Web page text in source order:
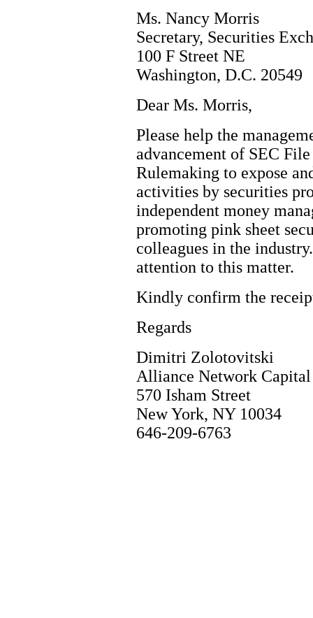
Ms. Nancy Morris
Secretary, Securities
100 F Street NE
Washington, D.C. 20549
Dear Ms. Morris,
Please help the
advancement of SEC
Rulemaking to expose
activities by securities
independent money
promoting pink sheet
colleagues in the
attention to this matter.
Kindly confirm the
Regards
Dimitri Zolotovitski
Alliance Network
570 Isham Street
New York, NY 10034
646-209-6763